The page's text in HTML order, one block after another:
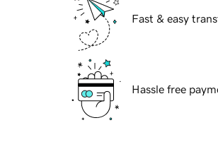
Fast & easy
Hassle free